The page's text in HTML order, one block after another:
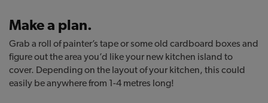
Make a plan.
Grab a roll of painter’s tape or some old cardboard boxes and
figure out the area you’d like your new kitchen island to
cover. Depending on the layout of your kitchen, this could
easily be anywhere from 1-4 metres long!